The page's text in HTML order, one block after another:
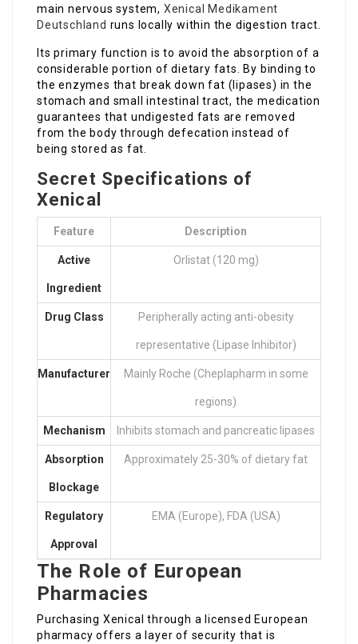
main nervous system, Xenical Medikament
Deutschland runs locally within the digestion tract.
Its primary function is to avoid the absorption of a
considerable portion of dietary fats. By binding to
the enzymes that break down fat (lipases) in the
stomach and small intestinal tract, the medication
guarantees that undigested fats are removed
from the body through defecation instead of
being stored as fat.
Secret Specifications of
Xenical
Feature Description
Active
Ingredient
Orlistat (120 mg)
Drug Class Peripherally acting anti-obesity
representative (Lipase Inhibitor)
Manufacturer Mainly Roche (Cheplapharm in some
regions)
Mechanism Inhibits stomach and pancreatic lipases
Absorption
Blockage
Approximately 25-30% of dietary fat
Regulatory
Approval
EMA (Europe), FDA (USA)
The Role of European
Pharmacies
Purchasing Xenical through a licensed European
pharmacy offers a layer of security that is